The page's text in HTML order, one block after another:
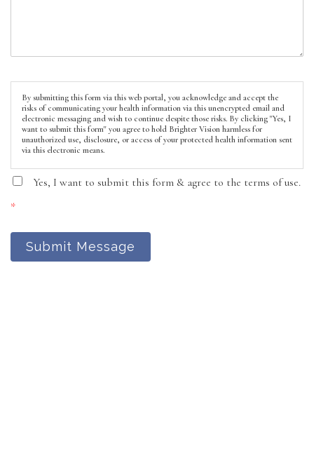
By submitting this form via this web portal, you acknowledge and accept the
risks of communicating your health information via this unencrypted email and
electronic messaging and wish to continue despite those risks. By clicking "Yes, I
want to submit this form" you agree to hold Brighter Vision harmless for
unauthorized use, disclosure, or access of your protected health information sent
via this electronic means.
Yes, I want to submit this form & agree to the terms of use.
*
Submit Message